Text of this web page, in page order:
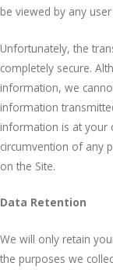
be viewed by any
Unfortunately, the
completely secure.
information, we
information
information is at your
circumvention of any
on the Site.
Data Retention
We will only retain
the purposes we